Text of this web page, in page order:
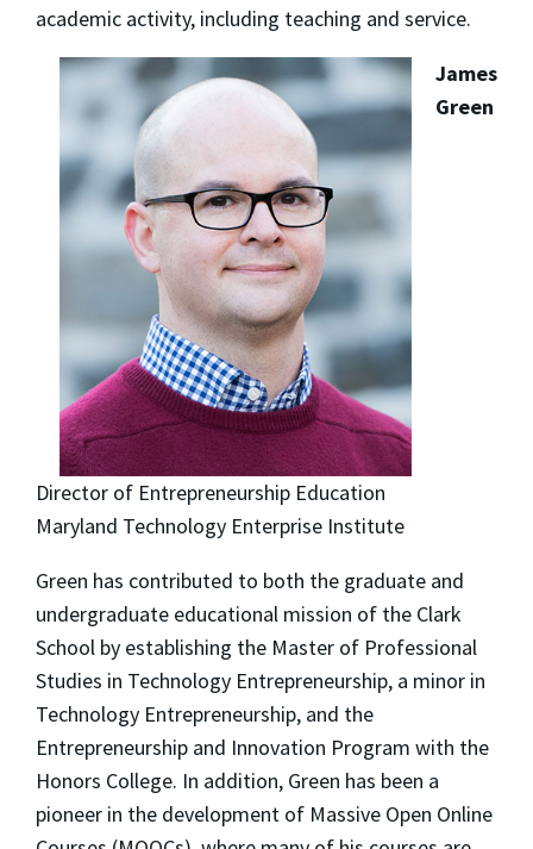
academic activity, including teaching and service.
James
Green
Director of Entrepreneurship Education
Maryland Technology Enterprise Institute
Green has contributed to both the graduate and
undergraduate educational mission of the Clark
School by establishing the Master of Professional
Studies in Technology Entrepreneurship, a minor in
Technology Entrepreneurship, and the
Entrepreneurship and Innovation Program with the
Honors College. In addition, Green has been a
pioneer in the development of Massive Open Online